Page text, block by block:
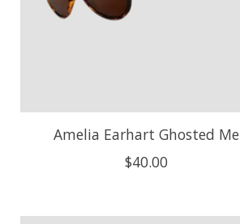
Amelia Earhart Ghosted Me
$40.00